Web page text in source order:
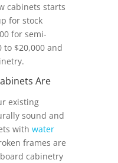
cabinets starts
for stock
for semi-
to $20,000 and
Are
existing
sound and
with water
frames are
cabinetry